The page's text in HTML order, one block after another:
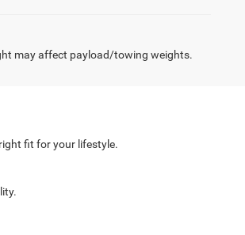
may affect payload/towing weights.
fit for your lifestyle.